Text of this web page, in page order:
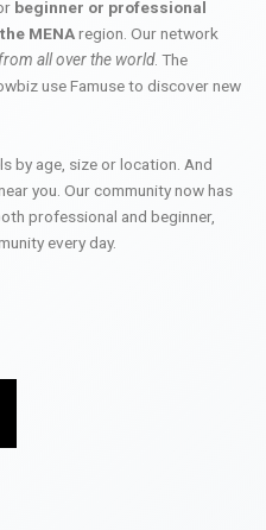
beginner or professional
MENAregion. Our network
all over the world. The
use Famuse to discover new
by age, size or location. And
you. Our community now has
professional and beginner,
every day.